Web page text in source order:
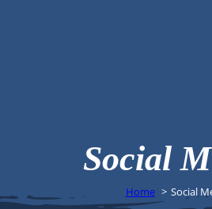
Social
Home Social